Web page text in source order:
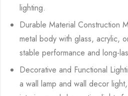
lighting.
Durable Material Construction
metal body with glass, acrylic,
stable performance and long-
Decorative and Functional
a wall lamp and wall decor